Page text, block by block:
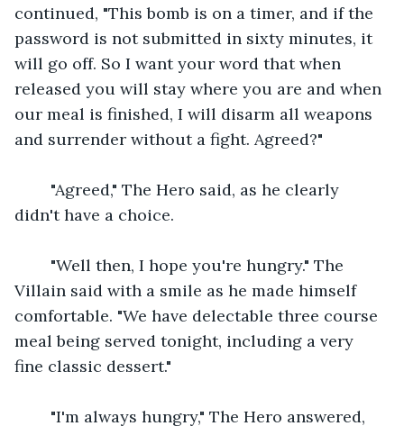
continued, "This bomb is on a timer, and if the
password is not submitted in sixty minutes, it
will go off. So I want your word that when
released you will stay where you are and when
our meal is finished, I will disarm all weapons
and surrender without a fight. Agreed?"
"Agreed," The Hero said, as he clearly
didn't have a choice.
"Well then, I hope you're hungry." The
Villain said with a smile as he made himself
comfortable. "We have delectable three course
meal being served tonight, including a very
fine classic dessert."
"I'm always hungry," The Hero answered,